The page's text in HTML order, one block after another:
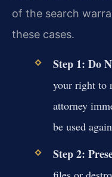
of the search
these cases.
Step 1: Do
your right to
attorney
be used
Step 2: